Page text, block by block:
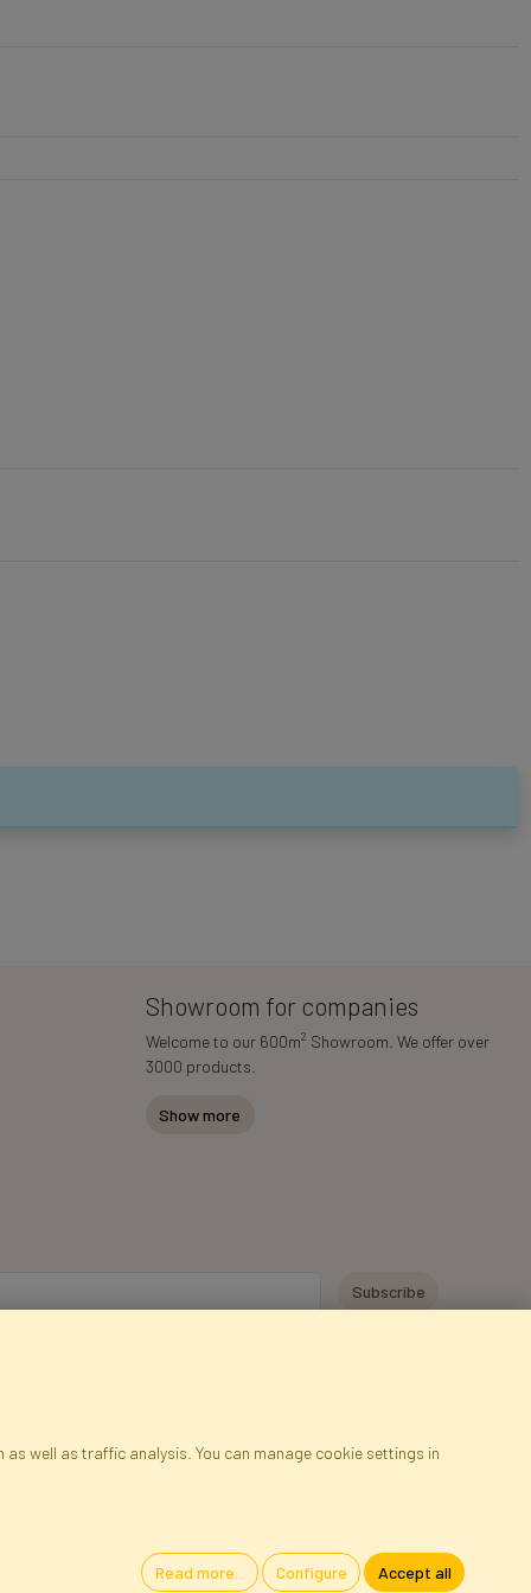
Showroom for companies
Welcome to our 600m2 Showroom. We offer over
3000 products.
Show more
well as traffic analysis. You can manage cookie settings in
Read more... Configure Accept all